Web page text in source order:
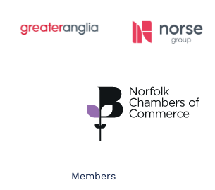
Members